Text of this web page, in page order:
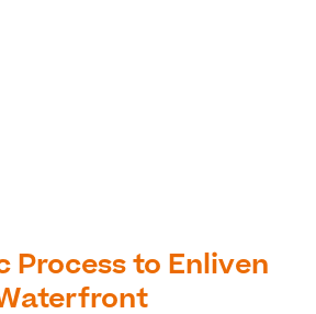
Process to Enliven